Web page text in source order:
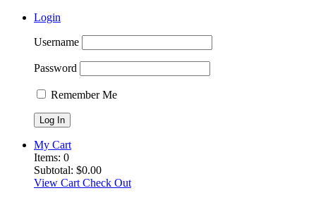
Login
Username
Password
Remember Me
My Cart
Items: 0
Subtotal: $0.00
View Cart Check Out